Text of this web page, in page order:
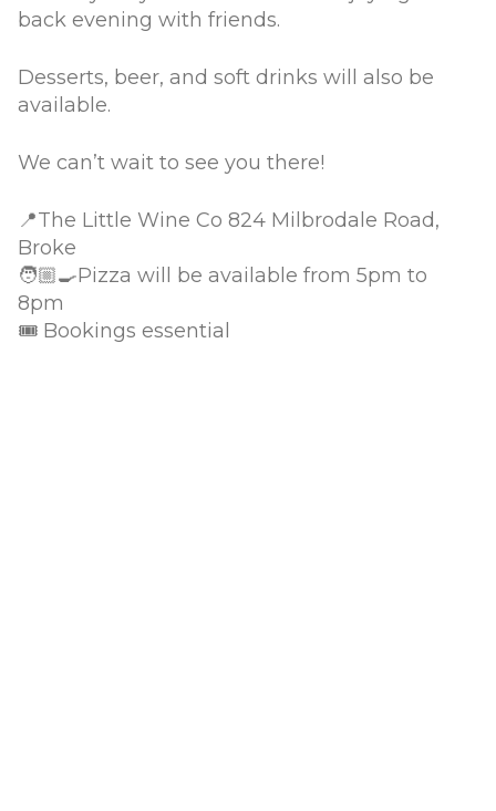
back evening with friends.
Desserts, beer, and soft drinks will also be
available.
We can’t wait to see you there!
📍The Little Wine Co 824 Milbrodale Road,
Broke
🧑🏼‍🍳Pizza will be available from 5pm to
8pm
🎟 Bookings essential